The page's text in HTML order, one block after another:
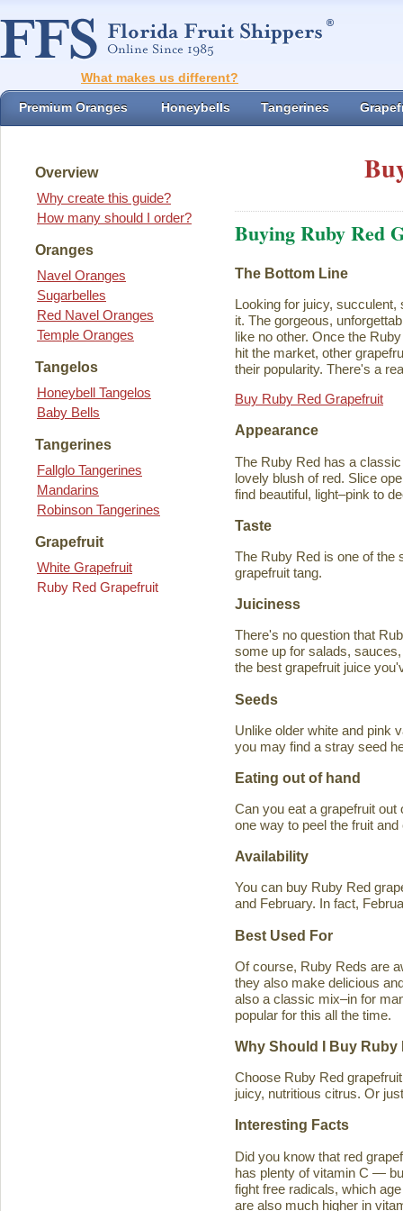
What makes us different?
Premium Oranges Honeybells Tangerines
Overview
Why create this guide?
How many should I order?
Oranges
Navel Oranges
Sugarbelles
Red Navel Oranges
Temple Oranges
Tangelos
Honeybell Tangelos
Baby Bells
Tangerines
Fallglo Tangerines
Mandarins
Robinson Tangerines
Grapefruit
White Grapefruit
Ruby Red Grapefruit
Buying Ruby Red
The Bottom Line
Looking for juicy, succulent,
it. The gorgeous,
like no other. Once the
hit the market, other
their popularity. There's a
Buy Ruby Red Grapefruit
Appearance
The Ruby Red has a
lovely blush of red. Slice
find beautiful, light–pink to
Taste
The Ruby Red is one of the
grapefruit tang.
Juiciness
There's no question that
some up for salads,
the best grapefruit juice
Seeds
Unlike older white and pink
you may find a stray seed
Eating out of hand
Can you eat a grapefruit
one way to peel the fruit
Availability
You can buy Ruby Red
and February. In fact,
Best Used For
Of course, Ruby Reds are
they also make delicious
also a classic mix–in for
popular for this all the time.
Why Should I Buy Ruby
Choose Ruby Red
juicy, nutritious citrus. Or
Interesting Facts
Did you know that red
has plenty of vitamin C —
fight free radicals, which
are also much higher in